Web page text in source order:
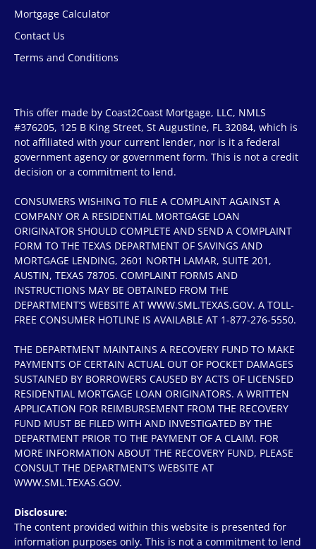
Mortgage Calculator
Contact Us
Terms and Conditions
This offer made by Coast2Coast Mortgage, LLC, NMLS
#376205, 125 B King Street, St Augustine, FL 32084, which is
not affiliated with your current lender, nor is it a federal
government agency or government form. This is not a credit
decision or a commitment to lend.
CONSUMERS WISHING TO FILE A COMPLAINT AGAINST A
COMPANY OR A RESIDENTIAL MORTGAGE LOAN
ORIGINATOR SHOULD COMPLETE AND SEND A COMPLAINT
FORM TO THE TEXAS DEPARTMENT OF SAVINGS AND
MORTGAGE LENDING, 2601 NORTH LAMAR, SUITE 201,
AUSTIN, TEXAS 78705. COMPLAINT FORMS AND
INSTRUCTIONS MAY BE OBTAINED FROM THE
DEPARTMENT’S WEBSITE AT WWW.SML.TEXAS.GOV. A TOLL-
FREE CONSUMER HOTLINE IS AVAILABLE AT 1-877-276-5550.
THE DEPARTMENT MAINTAINS A RECOVERY FUND TO MAKE
PAYMENTS OF CERTAIN ACTUAL OUT OF POCKET DAMAGES
SUSTAINED BY BORROWERS CAUSED BY ACTS OF LICENSED
RESIDENTIAL MORTGAGE LOAN ORIGINATORS. A WRITTEN
APPLICATION FOR REIMBURSEMENT FROM THE RECOVERY
FUND MUST BE FILED WITH AND INVESTIGATED BY THE
DEPARTMENT PRIOR TO THE PAYMENT OF A CLAIM. FOR
MORE INFORMATION ABOUT THE RECOVERY FUND, PLEASE
CONSULT THE DEPARTMENT’S WEBSITE AT
WWW.SML.TEXAS.GOV.
Disclosure:
The content provided within this website is presented for
information purposes only. This is not a commitment to lend